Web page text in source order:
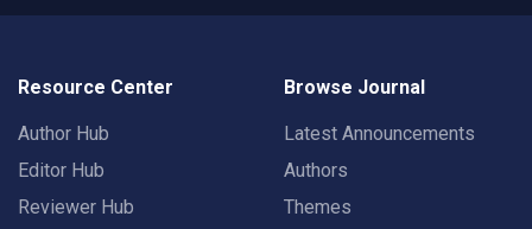
Resource Center
Author Hub
Editor Hub
Reviewer Hub
Browse Journal
Latest Announcements
Authors
Themes